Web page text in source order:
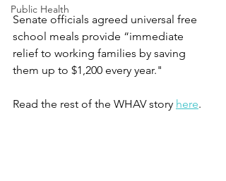
Public Health
Senate officials agreed universal free
school meals provide “immediate
relief to working families by saving
them up to $1,200 every year."
Read the rest of the WHAV story here.